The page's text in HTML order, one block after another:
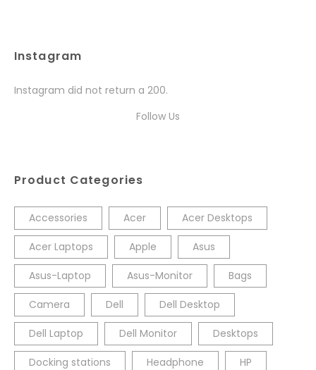
Instagram
Instagram did not return a 200.
Follow Us
Product Categories
Accessories Acer Acer Desktops
Acer Laptops Apple Asus
Asus-Laptop Asus-Monitor Bags
Camera Dell Dell Desktop
Dell Laptop Dell Monitor Desktops
Docking stations Headphone HP